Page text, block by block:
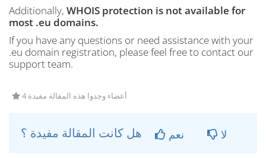
Additionally, WHOIS protection is not available for
most .eu domains.
If you have any questions or need assistance with your
.eu domain registration, please feel free to contact our
support team.
4 أعضاء وجدوا هذه المقالة مفيدة
نعم لا